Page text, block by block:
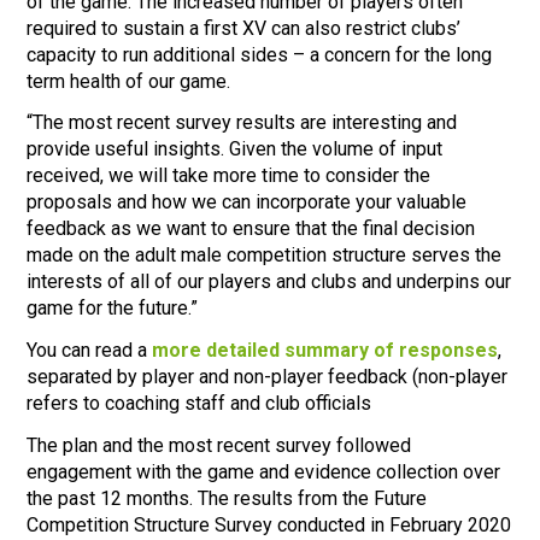
required to sustain a first XV can also restrict clubs’
capacity to run additional sides – a concern for the long
term health of our game.
“The most recent survey results are interesting and
provide useful insights. Given the volume of input
received, we will take more time to consider the
proposals and how we can incorporate your valuable
feedback as we want to ensure that the final decision
made on the adult male competition structure serves the
interests of all of our players and clubs and underpins our
game for the future.”
You can read a more detailed summary of responses,
separated by player and non-player feedback (non-player
refers to coaching staff and club officials
The plan and the most recent survey followed
engagement with the game and evidence collection over
the past 12 months. The results from the Future
Competition Structure Survey conducted in February 2020